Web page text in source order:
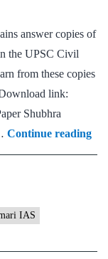
answer copies of
the UPSC Civil
from these copies
link:
Shubhra
Continue reading
–
IAS